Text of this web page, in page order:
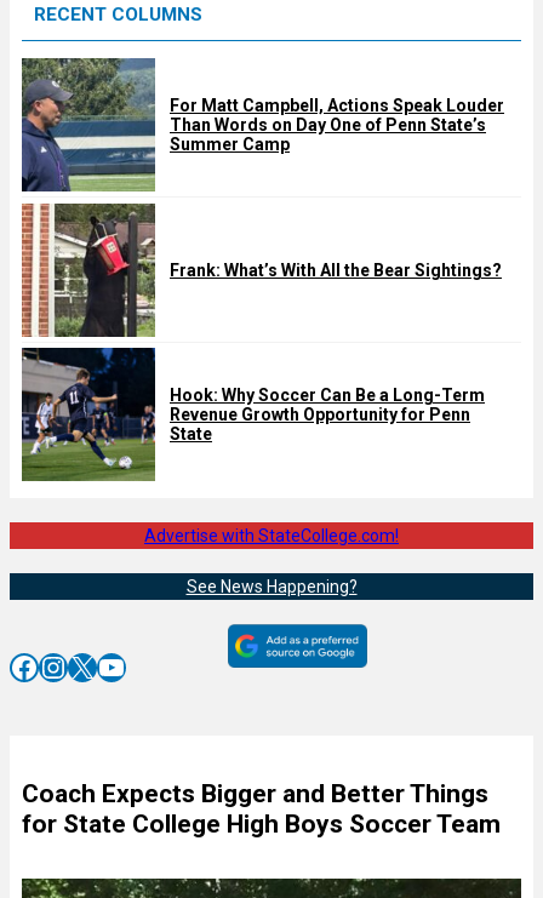
d
RECENT COLUMNS
For Matt Campbell, Actions Speak Louder
Than Words on Day One of Penn State’s
Summer Camp
Frank: What’s With All the Bear Sightings?
Hook: Why Soccer Can Be a Long-Term
Revenue Growth Opportunity for Penn
State
Advertise with StateCollege.com!
See News Happening?
Facebook InstagramX YouTube
Coach Expects Bigger and Better Things
for State College High Boys Soccer Team